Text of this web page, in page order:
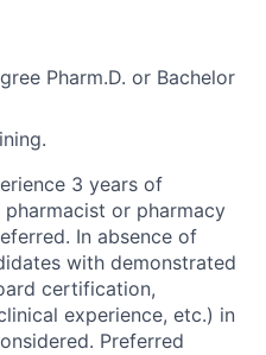
Pharm.D. or Bachelor
3 years of
or pharmacy
In absence of
with demonstrated
certification,
experience, etc.) in
Preferred